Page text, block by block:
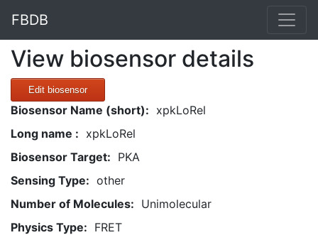
FBDB
View biosensor details
Edit biosensor
Biosensor Name (short): xpkLoRel
Long name : xpkLoRel
Biosensor Target: PKA
Sensing Type: other
Number of Molecules: Unimolecular
Physics Type: FRET